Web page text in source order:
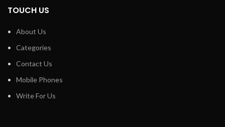
TOUCH US
About Us
Categories
Contact Us
Mobile Phones
Write For Us